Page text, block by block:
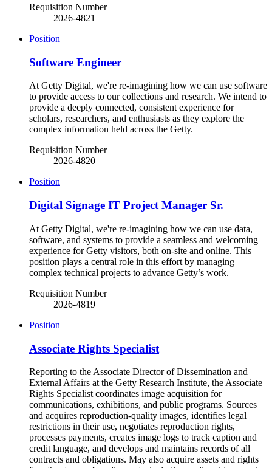
Requisition Number
2026-4821
Position
Software Engineer
At Getty Digital, we're re-imagining how we can use software
to provide access to our collections and research. We intend to
provide a deeply connected, consistent experience for
scholars, researchers, and enthusiasts as they explore the
complex information held across the Getty.
Requisition Number
2026-4820
Position
Digital Signage IT Project Manager Sr.
At Getty Digital, we're re-imagining how we can use data,
software, and systems to provide a seamless and welcoming
experience for Getty visitors, both on-site and online. This
position plays a central role in this effort by managing
complex technical projects to advance Getty’s work.
Requisition Number
2026-4819
Position
Associate Rights Specialist
Reporting to the Associate Director of Dissemination and
External Affairs at the Getty Research Institute, the Associate
Rights Specialist coordinates image acquisition for
communications, exhibitions, and public programs. Sources
and acquires reproduction-quality images, identifies legal
restrictions in their use, negotiates reproduction rights,
processes payments, creates image logs to track caption and
credit language, and develops and maintains records of all
contracts and obligations. May also acquire assets and rights